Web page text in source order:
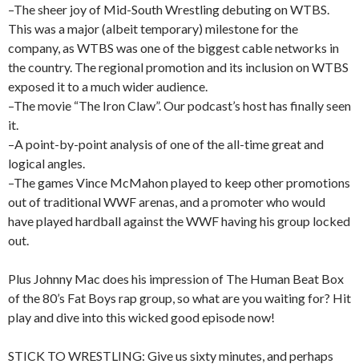
–The sheer joy of Mid-South Wrestling debuting on WTBS.
This was a major (albeit temporary) milestone for the
company, as WTBS was one of the biggest cable networks in
the country. The regional promotion and its inclusion on WTBS
exposed it to a much wider audience.
–The movie “The Iron Claw”. Our podcast’s host has finally seen
it.
–A point-by-point analysis of one of the all-time great and
logical angles.
–The games Vince McMahon played to keep other promotions
out of traditional WWF arenas, and a promoter who would
have played hardball against the WWF having his group locked
out.
Plus Johnny Mac does his impression of The Human Beat Box
of the 80’s Fat Boys rap group, so what are you waiting for? Hit
play and dive into this wicked good episode now!
STICK TO WRESTLING: Give us sixty minutes, and perhaps